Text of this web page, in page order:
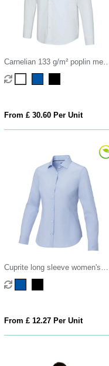
Carnelian 133 g/m² poplin men's
shirt
From £ 30.60 Per Unit
Cuprite long sleeve women's
organic shirt
From £ 12.27 Per Unit